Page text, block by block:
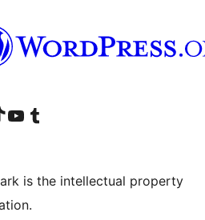
account
TikTok account
Visit our YouTube channel
Visit our Tumblr account
is the intellectual property